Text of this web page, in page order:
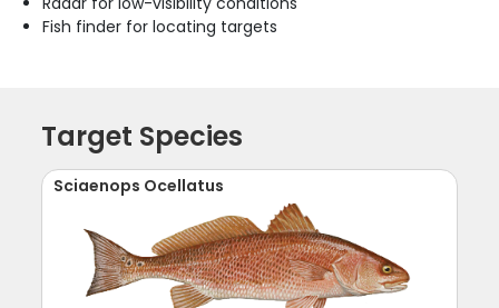
Fish finder for locating targets
Target Species
Sciaenops Ocellatus